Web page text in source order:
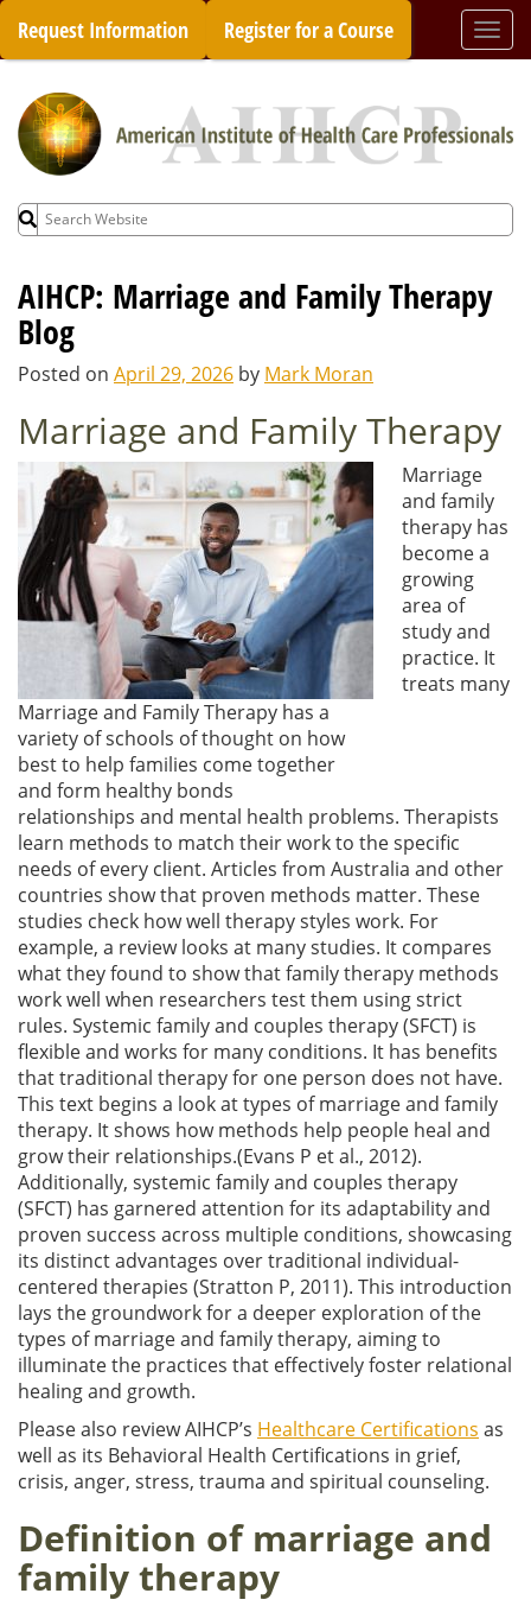
Skip
content
Request Information Register for a Course
Search
for:
AIHCP: Marriage and Family Therapy
Blog
Posted on April 29, 2026 by Mark Moran
Marriage and Family Therapy
Marriage and Family Therapy has a
variety of schools of thought on how
best to help families come together
and form healthy bonds
Marriage
and family
therapy has
become a
growing
area of
study and
practice. It
treats many
relationships and mental health problems. Therapists
learn methods to match their work to the specific
needs of every client. Articles from Australia and other
countries show that proven methods matter. These
studies check how well therapy styles work. For
example, a review looks at many studies. It compares
what they found to show that family therapy methods
work well when researchers test them using strict
rules. Systemic family and couples therapy (SFCT) is
flexible and works for many conditions. It has benefits
that traditional therapy for one person does not have.
This text begins a look at types of marriage and family
therapy. It shows how methods help people heal and
grow their relationships.(Evans P et al., 2012).
Additionally, systemic family and couples therapy
(SFCT) has garnered attention for its adaptability and
proven success across multiple conditions, showcasing
its distinct advantages over traditional individual-
centered therapies (Stratton P, 2011). This introduction
lays the groundwork for a deeper exploration of the
types of marriage and family therapy, aiming to
illuminate the practices that effectively foster relational
healing and growth.
Please also review AIHCP’s Healthcare Certifications as
well as its Behavioral Health Certifications in grief,
crisis, anger, stress, trauma and spiritual counseling.
Definition of marriage and
family therapy